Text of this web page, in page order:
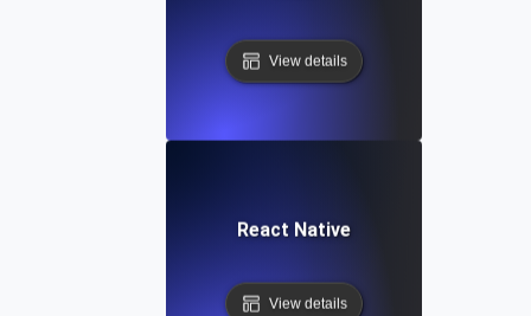
View details
React Native
View details